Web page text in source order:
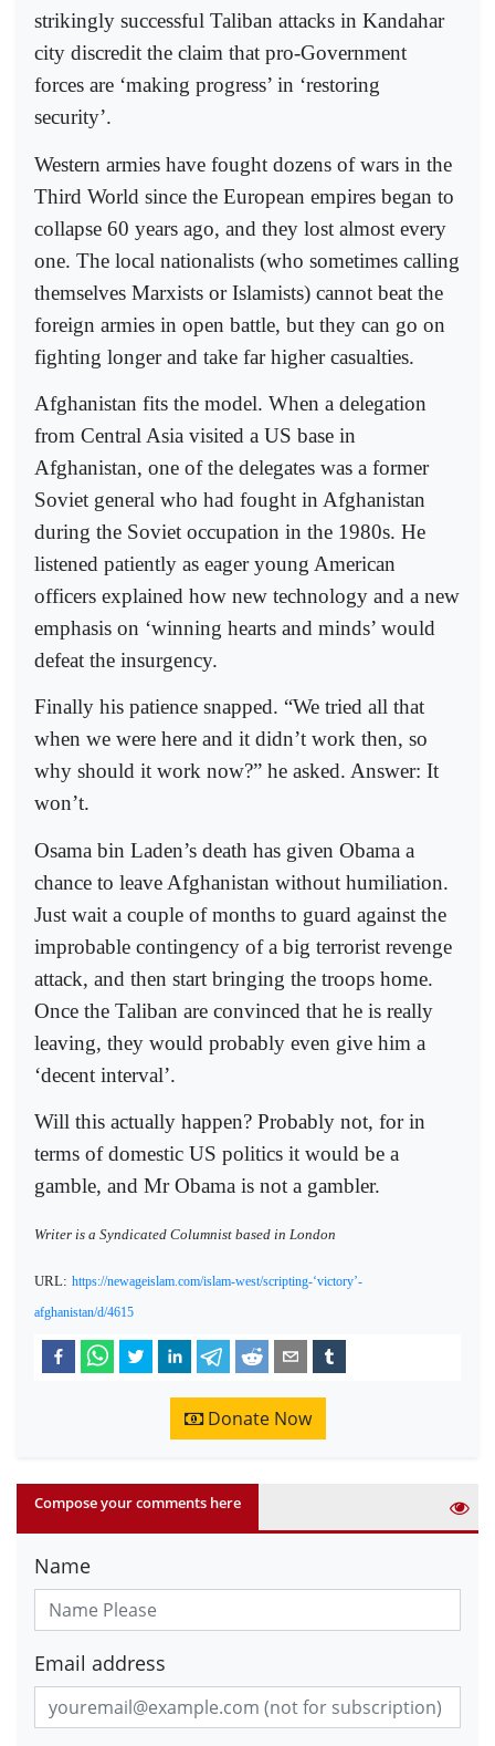
strikingly successful Taliban attacks in Kandahar
city discredit the claim that pro-Government
forces are ‘making progress’ in ‘restoring
security’.
Western armies have fought dozens of wars in the
Third World since the European empires began to
collapse 60 years ago, and they lost almost every
one. The local nationalists (who sometimes calling
themselves Marxists or Islamists) cannot beat the
foreign armies in open battle, but they can go on
fighting longer and take far higher casualties.
Afghanistan fits the model. When a delegation
from Central Asia visited a US base in
Afghanistan, one of the delegates was a former
Soviet general who had fought in Afghanistan
during the Soviet occupation in the 1980s. He
listened patiently as eager young American
officers explained how new technology and a new
emphasis on ‘winning hearts and minds’ would
defeat the insurgency.
Finally his patience snapped. “We tried all that
when we were here and it didn’t work then, so
why should it work now?” he asked. Answer: It
won’t.
Osama bin Laden’s death has given Obama a
chance to leave Afghanistan without humiliation.
Just wait a couple of months to guard against the
improbable contingency of a big terrorist revenge
attack, and then start bringing the troops home.
Once the Taliban are convinced that he is really
leaving, they would probably even give him a
‘decent interval’.
Will this actually happen? Probably not, for in
terms of domestic US politics it would be a
gamble, and Mr Obama is not a gambler.
Writer is a Syndicated Columnist based in London
URL: https://newageislam.com/islam-west/scripting-‘victory’-
afghanistan/d/4615
Donate Now
Compose your comments here
Name
Email address